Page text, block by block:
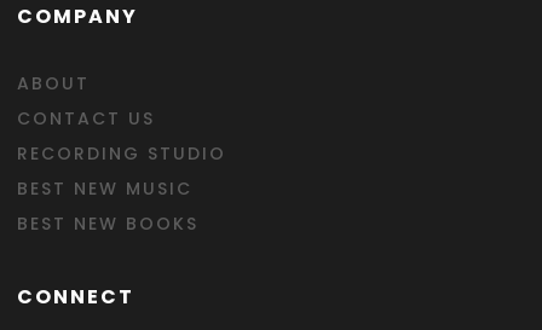
COMPANY
ABOUT
CONTACT US
RECORDING STUDIO
BEST NEW MUSIC
BEST NEW BOOKS
CONNECT